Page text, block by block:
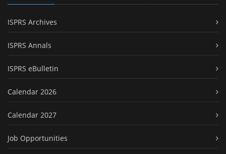
ISPRS Archives
ISPRS Annals
ISPRS eBulletin
Calendar 2026
Calendar 2027
Job Opportunities